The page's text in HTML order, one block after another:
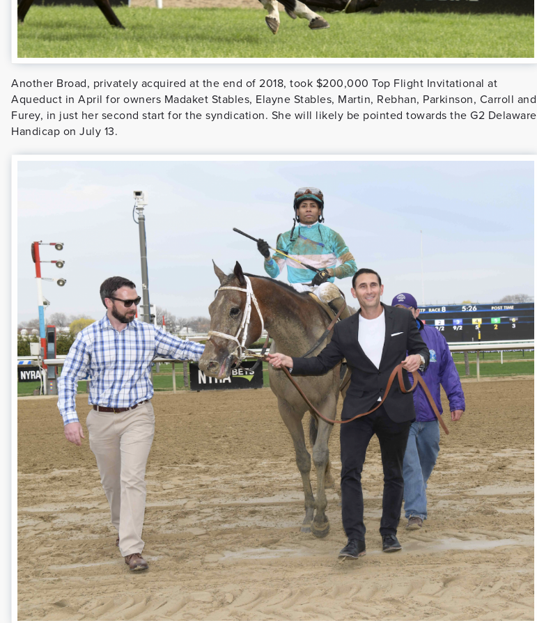
Another Broad, privately acquired at the end of 2018, took $200,000 Top Flight Invitational at
Aqueduct in April for owners Madaket Stables, Elayne Stables, Martin, Rebhan, Parkinson, Carroll and
Furey, in just her second start for the syndication. She will likely be pointed towards the G2 Delaware
Handicap on July 13.